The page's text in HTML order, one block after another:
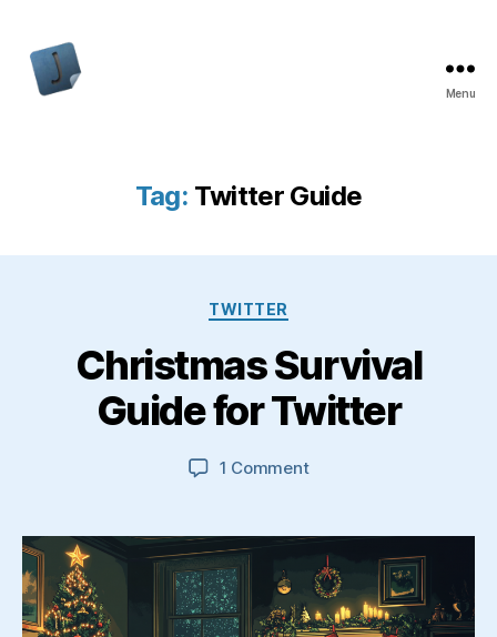
Menu
Tag: Twitter Guide
Categories
TWITTER
Christmas Survival
Guide for Twitter
1 Commenton
Guide
for
Twitter